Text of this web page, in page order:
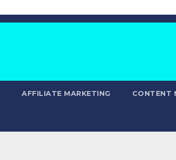
AFFILIATE MARKETING CONTENT